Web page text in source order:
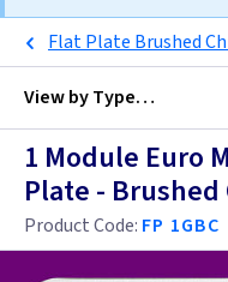
Flat Plate Brushed
View byType…
All Data Euro Grid
Anthracite
1 Module Euro
Plate - Brushed
Product Code: FP 1GBC